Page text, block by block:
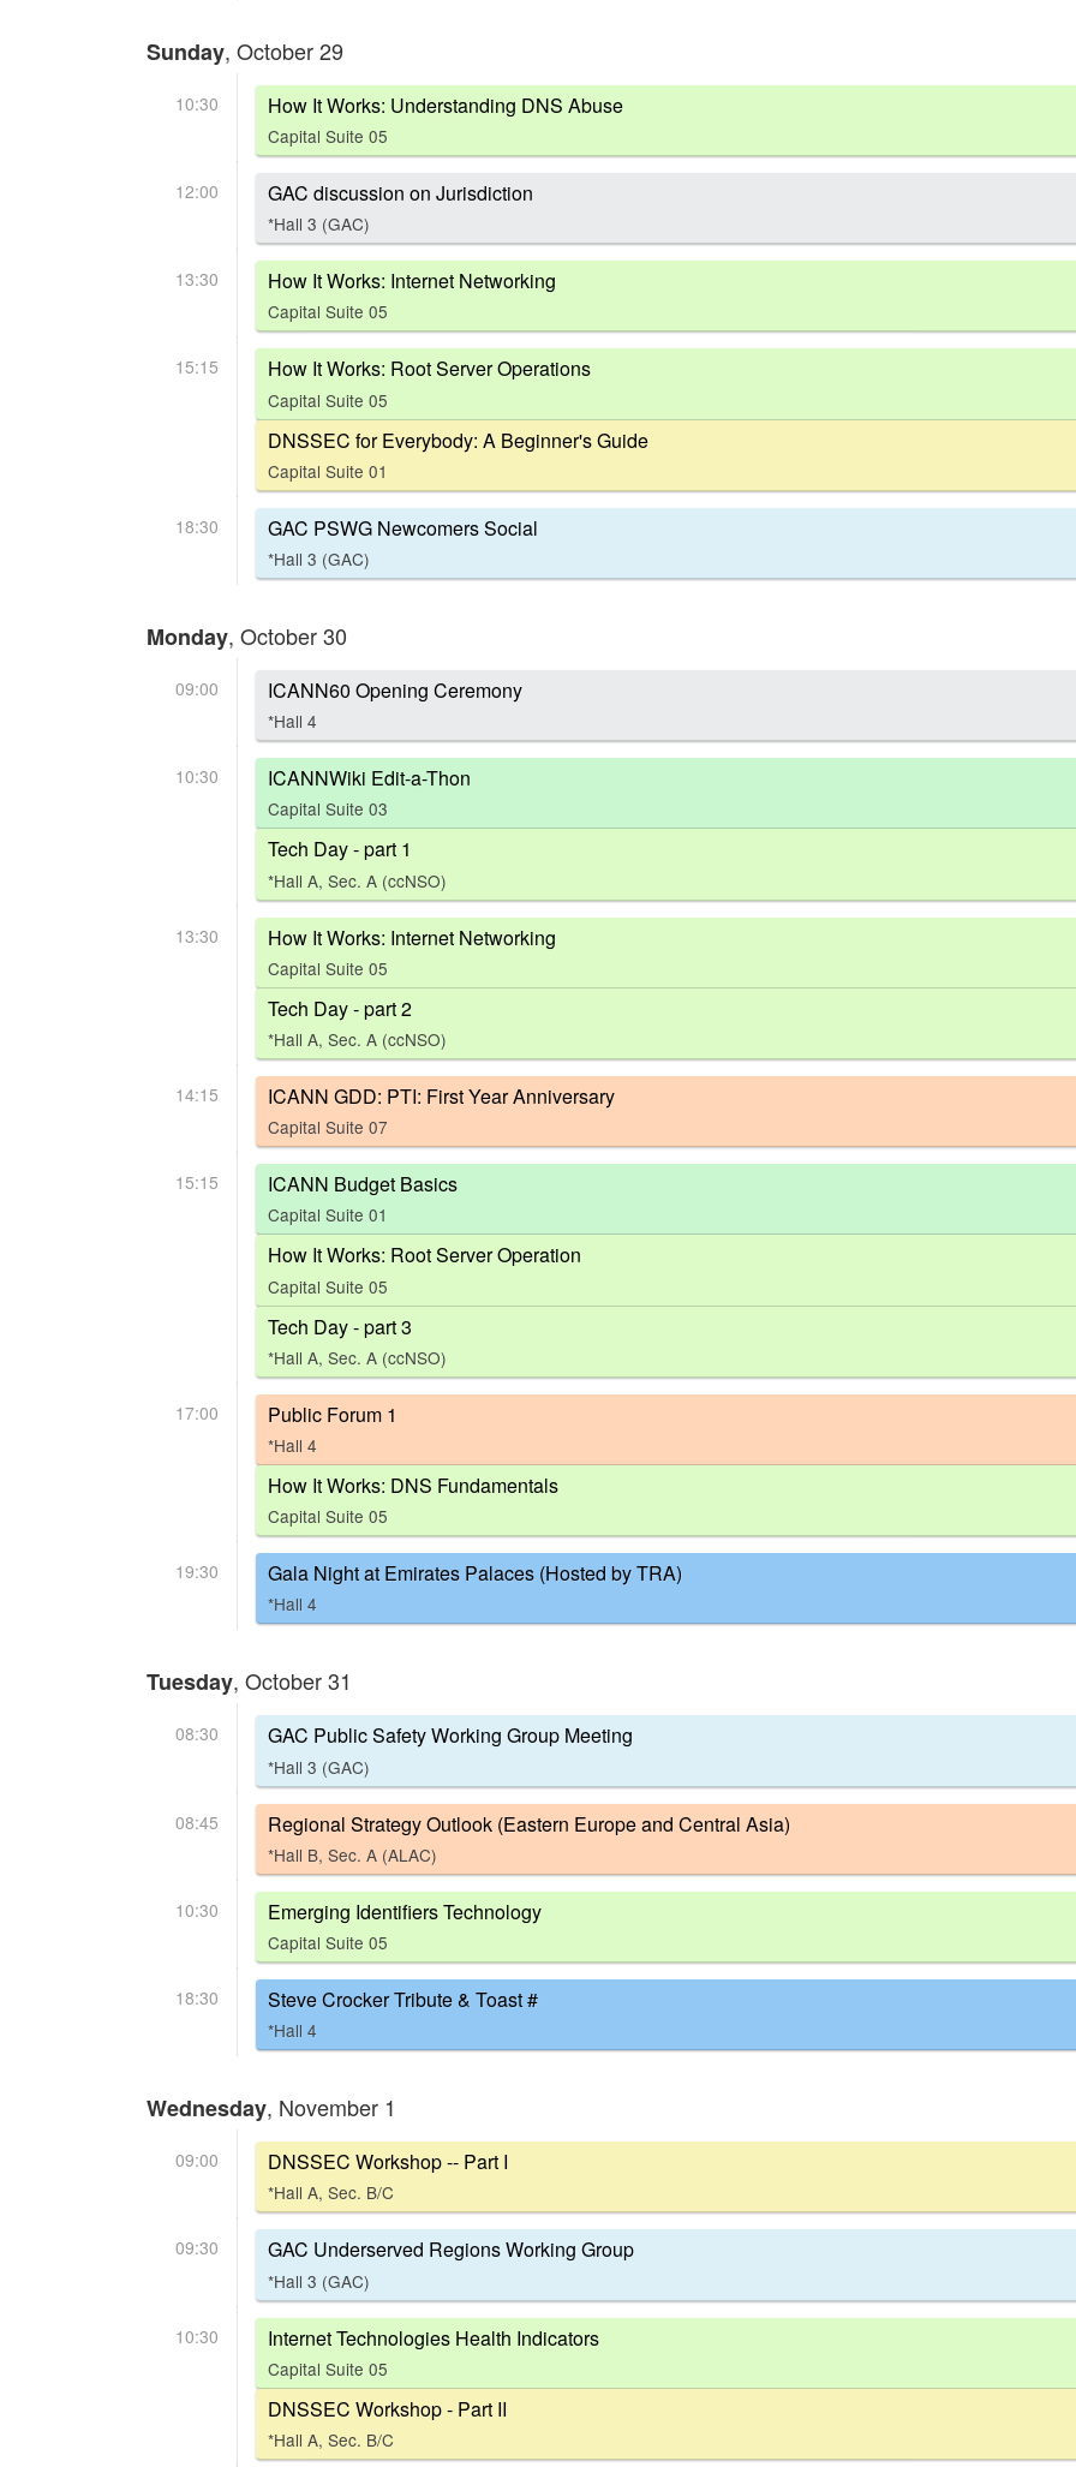
Sunday, October 29
10:30 How It Works: Understanding DNS Abuse
Capital Suite 05
12:00 GAC discussion on Jurisdiction
*Hall 3 (GAC)
13:30 How It Works: Internet Networking
Capital Suite 05
15:15 How It Works: Root Server Operations
Capital Suite 05
DNSSEC for Everybody: A Beginner's Guide
Capital Suite 01
18:30 GAC PSWG Newcomers Social
*Hall 3 (GAC)
Monday, October 30
09:00 ICANN60 Opening Ceremony
*Hall 4
10:30 ICANNWiki Edit-a-Thon
Capital Suite 03
Tech Day - part 1
*Hall A, Sec. A (ccNSO)
13:30 How It Works: Internet Networking
Capital Suite 05
Tech Day - part 2
*Hall A, Sec. A (ccNSO)
14:15 ICANN GDD: PTI: First Year Anniversary
Capital Suite 07
15:15 ICANN Budget Basics
Capital Suite 01
How It Works: Root Server Operation
Capital Suite 05
Tech Day - part 3
*Hall A, Sec. A (ccNSO)
17:00 Public Forum 1
*Hall 4
How It Works: DNS Fundamentals
Capital Suite 05
19:30 Gala Night at Emirates Palaces (Hosted by TRA)
*Hall 4
Tuesday, October 31
08:30 GAC Public Safety Working Group Meeting
*Hall 3 (GAC)
08:45 Regional Strategy Outlook (Eastern Europe and Central Asia)
*Hall B, Sec. A (ALAC)
10:30 Emerging Identifiers Technology
Capital Suite 05
18:30 Steve Crocker Tribute & Toast #
*Hall 4
Wednesday, November 1
09:00 DNSSEC Workshop -- Part I
*Hall A, Sec. B/C
09:30 GAC Underserved Regions Working Group
*Hall 3 (GAC)
10:30 Internet Technologies Health Indicators
Capital Suite 05
DNSSEC Workshop - Part II
*Hall A, Sec. B/C